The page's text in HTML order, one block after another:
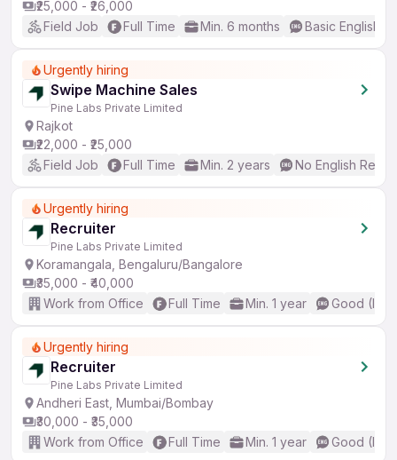
₹25,000 - ₹26,000
Field Job
Full Time Min. 6 months Basic English
Urgently hiring
Swipe Machine Sales
Pine Labs Private Limited
Rajkot
₹22,000 - ₹25,000
Field Job
Full Time Min. 2 years No English
Urgently hiring
Recruiter
Pine Labs Private Limited
Koramangala, Bengaluru/Bangalore
₹35,000 - ₹40,000
Work from Office
Full Time Min. 1 year Good
Urgently hiring
Recruiter
Pine Labs Private Limited
Andheri East, Mumbai/Bombay
₹30,000 - ₹35,000
Work from Office
Full Time Min. 1 year Good